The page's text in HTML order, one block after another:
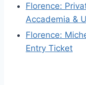
Florence:
Accademia &
Florence:
Entry Ticket